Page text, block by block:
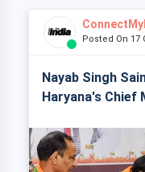
Posted On 17
Nayab Singh
Haryana's Chief